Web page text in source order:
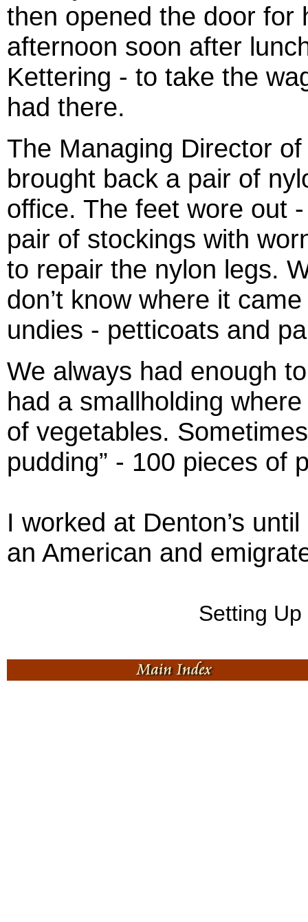
then opened the door for
afternoon soon after
Kettering - to take the
had there.
The Managing Director
brought back a pair of
office. The feet wore out
pair of stockings with
to repair the nylon legs.
don’t know where it
undies - petticoats and
We always had enough
had a smallholding
of vegetables.
pudding” - 100 pieces of
I worked at Denton’s
an American and
Setting